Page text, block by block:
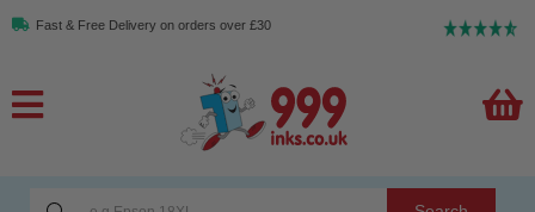
Fast & Free Delivery on orders over £30